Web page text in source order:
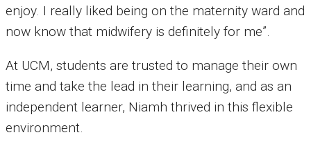
enjoy. I really liked being on the maternity ward and
now know that midwifery is definitely for me”.
At UCM, students are trusted to manage their own
time and take the lead in their learning, and as an
independent learner, Niamh thrived in this flexible
environment.